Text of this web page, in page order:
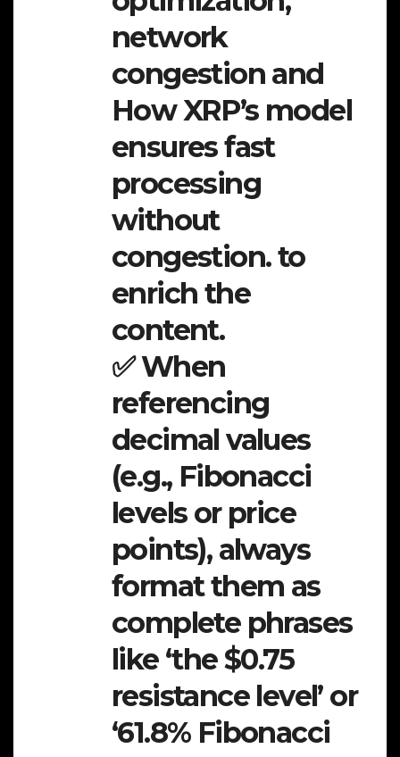
network
congestion and
How XRP’s model
ensures fast
processing
without
congestion. to
enrich the
content.
✅ When
referencing
decimal values
(e.g., Fibonacci
levels or price
points), always
format them as
complete phrases
like ‘the $0.75
resistance level’ or
‘61.8% Fibonacci